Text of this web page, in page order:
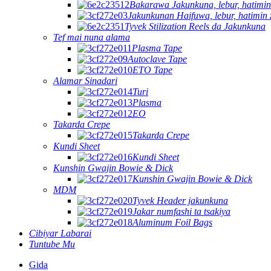
Bakarawa Jakunkuna, lebur,
Jakunkunan Haifuwa, lebur, hatimin
Tyvek Stilization Reels da Jakunkuna
Tef mai nuna alama
Plasma Tape
Autoclave Tape
ETO Tape
Alamar Sinadari
Turi
Plasma
EO
Takarda Crepe
Takarda Crepe
Kundi Sheet
Kundi Sheet
Kunshin Gwajin Bowie & Dick
Kunshin Gwajin Bowie & Dick
MDM
Tyvek Header jakunkuna
Jakar numfashi ta tsakiya
Aluminum Foil Bags
Cibiyar Labarai
Tuntube Mu
Gida